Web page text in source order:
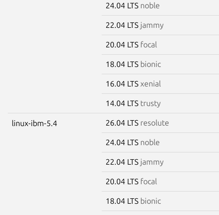
24.04 LTS noble
22.04 LTS jammy
20.04 LTS focal
18.04 LTS bionic
16.04 LTS xenial
14.04 LTS trusty
linux-ibm-5.4 26.04 LTS resolute
24.04 LTS noble
22.04 LTS jammy
20.04 LTS focal
18.04 LTS bionic